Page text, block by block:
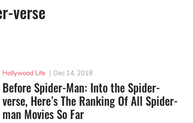
verse
Hollywood Life | Dec 14, 2018
Before Spider-Man: Into the Spider-
verse, Here’s The Ranking Of All Spider-
man Movies So Far